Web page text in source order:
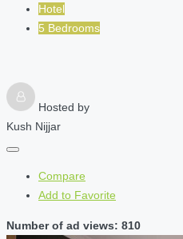
Hotel
5 Bedrooms
Hosted by
Kush Nijjar
Compare
Add to Favorite
Number of ad views: 810